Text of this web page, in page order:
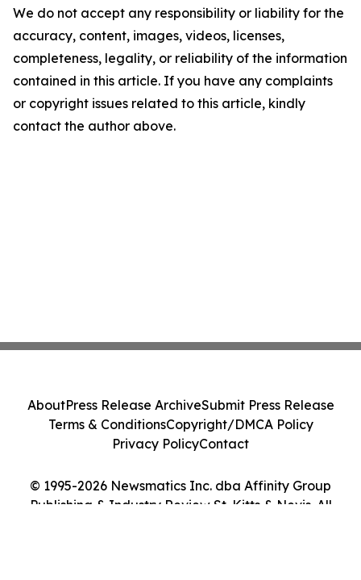
We do not accept any responsibility or liability for the
accuracy, content, images, videos, licenses,
completeness, legality, or reliability of the information
contained in this article. If you have any complaints
or copyright issues related to this article, kindly
contact the author above.
© 1995-2026 Newsmatics Inc. dba Affinity Group
Publishing & Industry Review St. Kitts & Nevis. All
AboutPress Release ArchiveSubmit Press Release
Terms & ConditionsCopyright/DMCA Policy
Privacy PolicyContact